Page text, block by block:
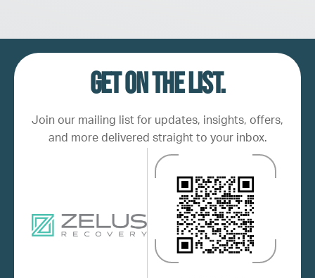
Get on the list.
Join our mailing list for updates, insights, offers,
and more delivered straight to your inbox.